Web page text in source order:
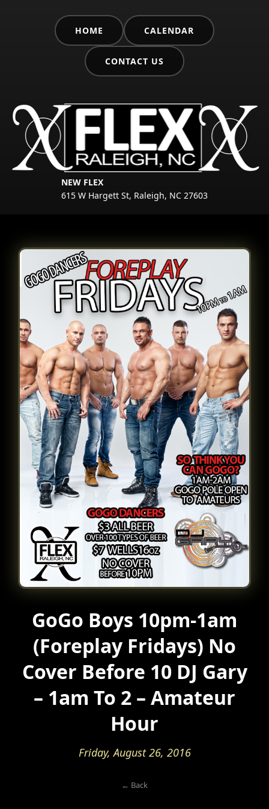
HOME CALENDAR
CONTACT US
NEW FLEX
615 W Hargett St, Raleigh, NC 27603
GoGo Boys 10pm-1am
(Foreplay Fridays) No
Cover Before 10 DJ Gary
– 1am To 2 – Amateur
Hour
Friday, August 26, 2016
← Back